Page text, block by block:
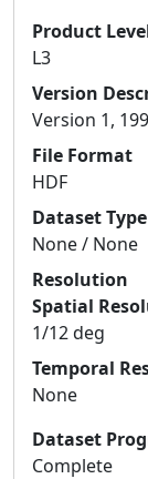
Product
L3
Version
Version 1,
File Format
HDF
Dataset Type
None / None
Resolution
Spatial
1/12 deg
Temporal
None
Dataset
Complete